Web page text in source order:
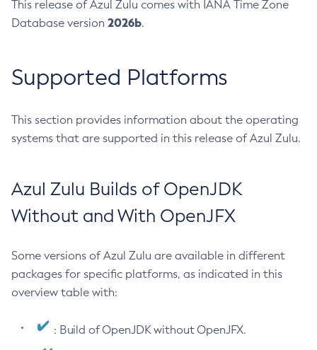
This release of Azul Zulu comes with IANA Time Zone
Database version 2026b.
Supported Platforms
This section provides information about the operating
systems that are supported in this release of Azul Zulu.
Azul Zulu Builds of OpenJDK
Without and With OpenJFX
Some versions of Azul Zulu are available in different
packages for specific platforms, as indicated in this
overview table with:
: Build of OpenJDK without OpenJFX.